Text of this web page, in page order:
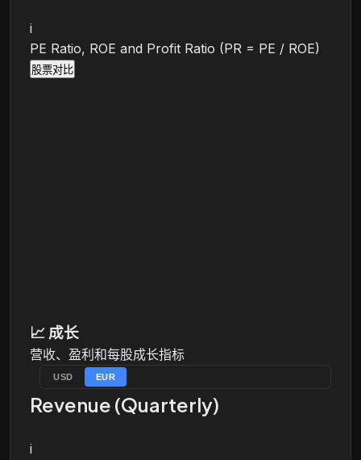
i
PE Ratio, ROE and Profit Ratio (PR = PE / ROE)
股票对比
📈 成长
营收、盈利和每股成长指标
USD EUR
Revenue (Quarterly)
i